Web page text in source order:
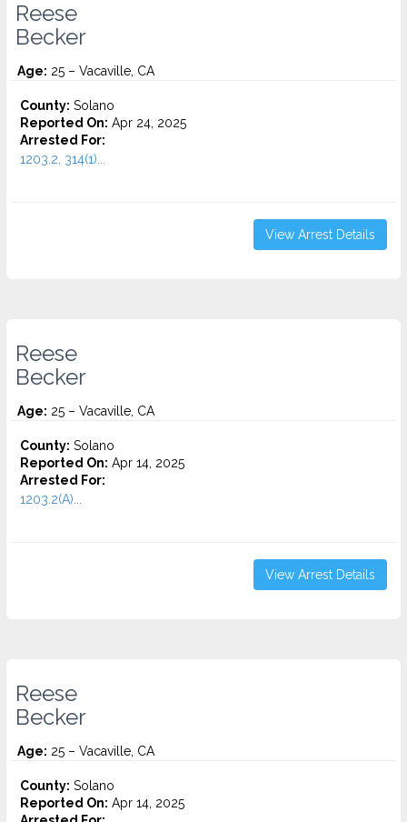
Reese
Becker
Age: 25 – Vacaville, CA
County: Solano
Reported On: Apr 24, 2025
Arrested For:
1203.2, 314(1)...
View Arrest Details
Reese
Becker
Age: 25 – Vacaville, CA
County: Solano
Reported On: Apr 14, 2025
Arrested For:
1203.2(A)...
View Arrest Details
Reese
Becker
Age: 25 – Vacaville, CA
County: Solano
Reported On: Apr 14, 2025